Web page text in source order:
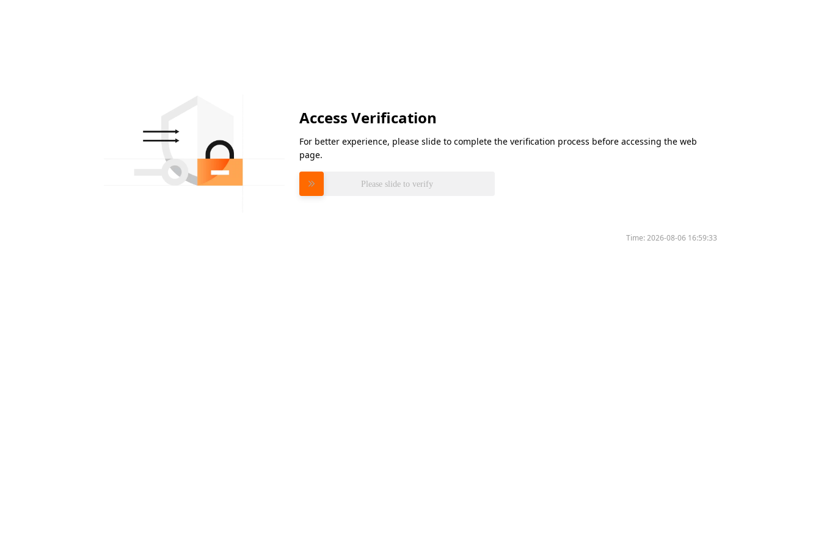
Access Verification
For better experience, please slide to complete the verification process before accessing the web
page.
Please slide to verify
Time:2026-08-06 16:59:33